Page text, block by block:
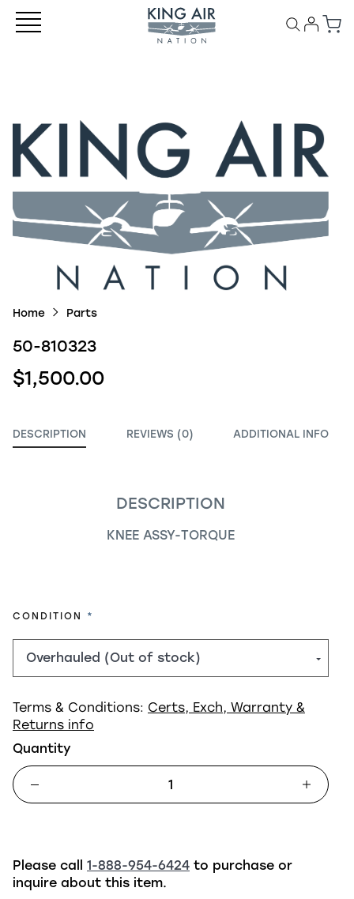
Home Parts
50-810323
$1,500.00
DESCRIPTION REVIEWS (0) ADDITIONAL INFO
DESCRIPTION
KNEE ASSY-TORQUE
CONDITION REQUIRED
Terms & Conditions: Certs, Exch, Warranty &
Returns info
Quantity
Please call 1-888-954-6424 to purchase or
inquire about this item.